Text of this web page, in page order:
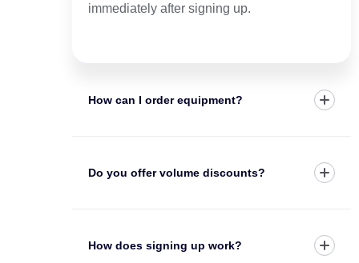
immediately after signing up.
How can I order equipment?
Do you offer volume discounts?
How does signing up work?